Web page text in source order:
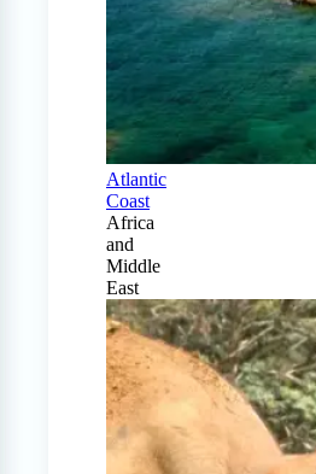
Atlantic
Coast
Africa
and
Middle
East